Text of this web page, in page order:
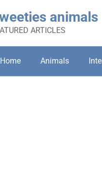
animals
ARTICLES
Home Animals